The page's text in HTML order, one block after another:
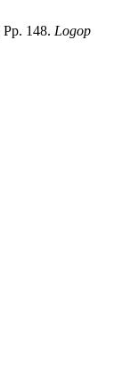
148. Logop